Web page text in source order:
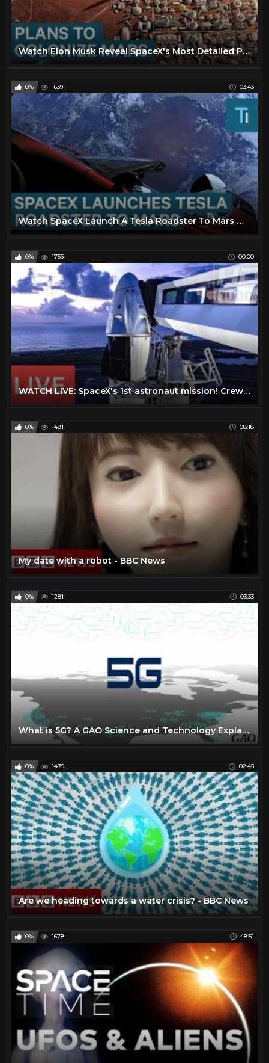
Watch Elon Musk Reveal SpaceX's Most Detailed Plans To Colonize Mars
0% 1639 03:43
Watch SpaceX Launch A Tesla Roadster To Mars On The Falcon Heavy Rocket — And Why It Matters
0% 1756 00:00
WATCH LIVE: SpaceX's 1st astronaut mission! Crew Dragon #DM2 launch from historic NASA pad @3:22pmET
0% 1481 08:18
My date with a robot - BBC News
0% 1281 03:33
What is 5G? A GAO Science and Technology Explainer
0% 1479 02:45
Are we heading towards a water crisis? - BBC News
0% 1678 48:51